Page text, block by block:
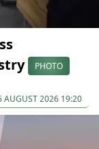
PHOTO
AUGUST 2026 19:20